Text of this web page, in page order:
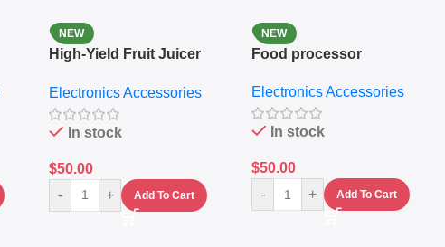
NEW
High-Yield Fruit Juicer
Electronics Accessories
In stock
$50.00
-
+ Add To Cart
NEW
Food processor
Electronics Accessories
In stock
$50.00
-
+ Add To Cart